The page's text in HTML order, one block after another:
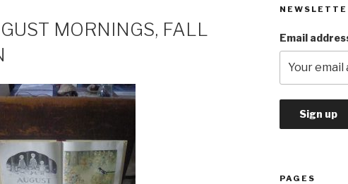
MORNINGS, FALL
Email
PAGES